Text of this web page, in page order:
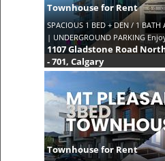
Townhouse for Rent
SPACIOUS 1 BED + DEN / 1
| UNDERGROUND PARKING
1107 Gladstone Road
- 701, Calgary
Townhouse for Rent